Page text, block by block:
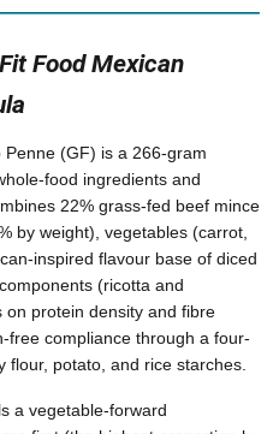
Food Mexican
(GF) is a 266-gram
food ingredients and
22% grass-fed beef mince
by weight), vegetables (carrot,
inspired flavour base of diced
(ricotta and
on protein density and fibre
free compliance through a four-
potato, and rice starches.
a vegetable-forward